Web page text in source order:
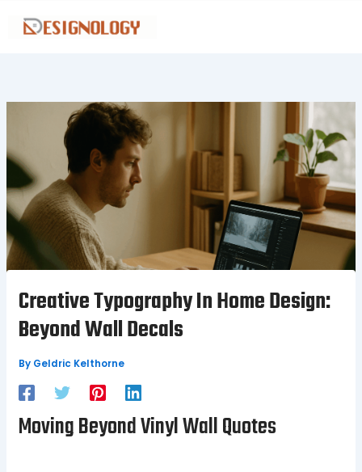
Creative Typography In Home Design:
Beyond Wall Decals
By Geldric Kelthorne
Moving Beyond Vinyl Wall Quotes